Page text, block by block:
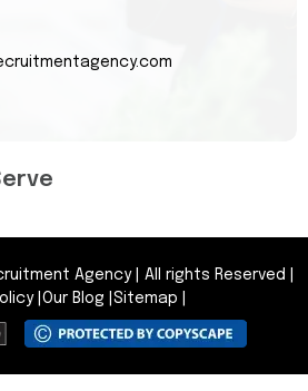
Agency All rights Reserved
| Our Blog Sitemap